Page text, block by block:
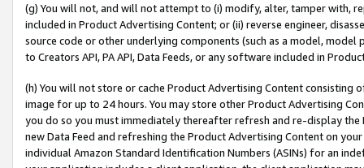
(g) You will not, and will not attempt to (i) modify, alter, tamper with,
included in Product Advertising Content; or (ii) reverse engineer,
source code or other underlying components (such as a model,
to Creators API, PA API, Data Feeds, or any software included in
(h) You will not store or cache Product Advertising Content
image for up to 24 hours. You may store other Product Advertising
you do so you must immediately thereafter refresh and re-display the
new Data Feed and refreshing the Product Advertising Content on
individual Amazon Standard Identification Numbers (ASINs) for an